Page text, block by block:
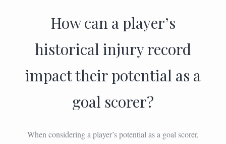
How can a player’s
historical injury record
impact their potential as a
goal scorer?
When considering a player’s potential as a goal scorer,